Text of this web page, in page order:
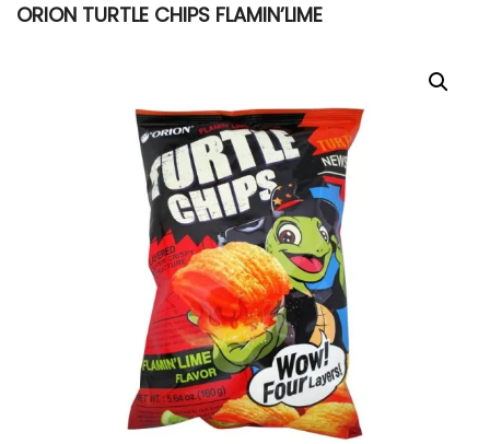
ORION TURTLE CHIPS FLAMIN’LIME